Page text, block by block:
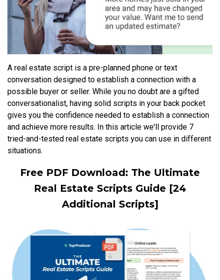
A real estate script is a pre-planned phone or text
conversation designed to establish a connection with a
possible buyer or seller. While you no doubt are a gifted
conversationalist, having solid scripts in your back pocket
gives you the confidence needed to establish a connection
and achieve more results. In this article we'll provide 7
tried-and-tested real estate scripts you can use in different
situations.
Free PDF Download: The Ultimate
Real Estate Scripts Guide [24
Additional Scripts]